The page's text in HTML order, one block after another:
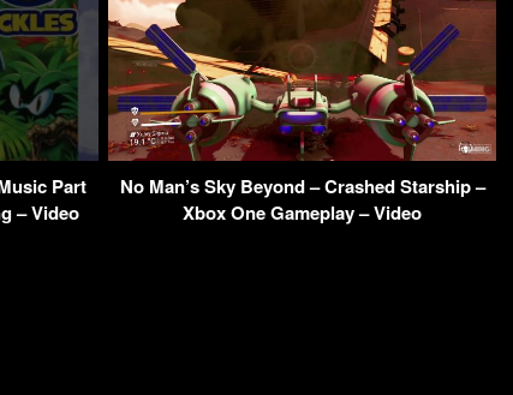
Part
– Video
No Man’s Sky Beyond – Crashed Starship –
Xbox One Gameplay – Video